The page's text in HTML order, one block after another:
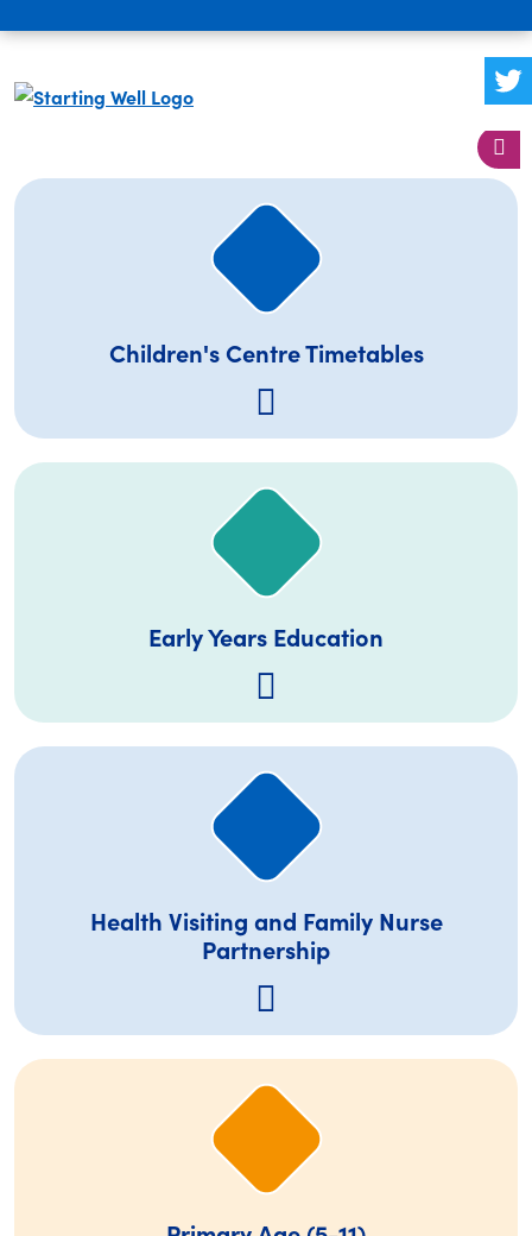
Children's Centre Timetables
Early Years Education
Health Visiting and Family Nurse
Partnership